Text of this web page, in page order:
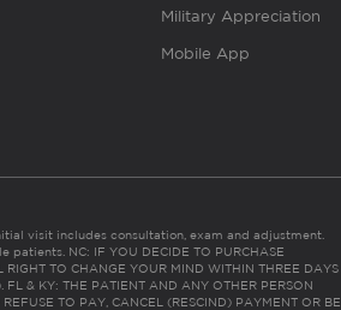
Military Appreciation
Mobile App
visit includes consultation, exam and adjustment.
NC: IF YOU DECIDE TO PURCHASE
TO CHANGE YOUR MIND WITHIN THREE DAYS
FL & KY: THE PATIENT AND ANY OTHER PERSON
TO PAY, CANCEL (RESCIND) PAYMENT OR BE